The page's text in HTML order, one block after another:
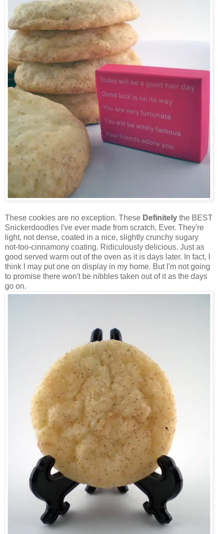
These cookies are no exception. These Definitely the BEST
Snickerdoodles I've ever made from scratch. Ever. They're
light, not dense, coated in a nice, slightly crunchy sugary
not-too-cinnamony coating. Ridiculously delicious. Just as
good served warm out of the oven as it is days later. In fact, I
think I may put one on display in my home. But I'm not going
to promise there won't be nibbles taken out of it as the days
go on.